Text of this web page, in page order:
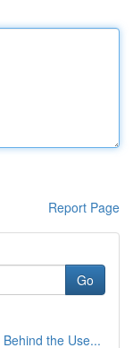
Report Page
Go
the Use...